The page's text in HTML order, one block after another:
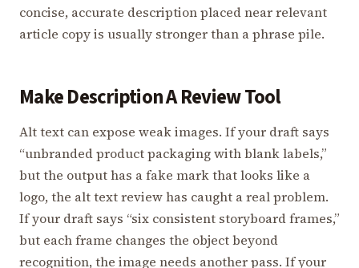
concise, accurate description placed near relevant
article copy is usually stronger than a phrase pile.
Make Description A Review Tool
Alt text can expose weak images. If your draft says
“unbranded product packaging with blank labels,”
but the output has a fake mark that looks like a
logo, the alt text review has caught a real problem.
If your draft says “six consistent storyboard frames,”
but each frame changes the object beyond
recognition, the image needs another pass. If your